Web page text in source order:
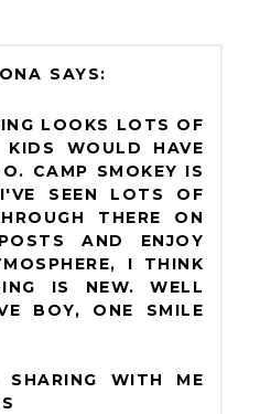
LOOKS LOTS OF
WOULD HAVE
CAMP SMOKEY IS
SEEN LOTS OF
THERE ON
AND ENJOY
I THINK
IS NEW. WELL
BOY, ONE SMILE
WITH ME